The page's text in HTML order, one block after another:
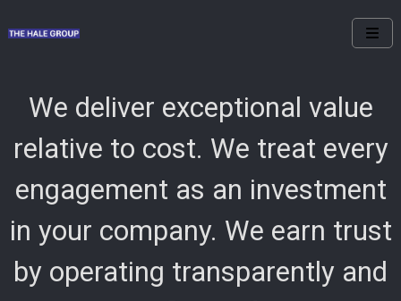
We deliver exceptional value
relative to cost. We treat every
engagement as an investment
in your company. We earn trust
by operating transparently and